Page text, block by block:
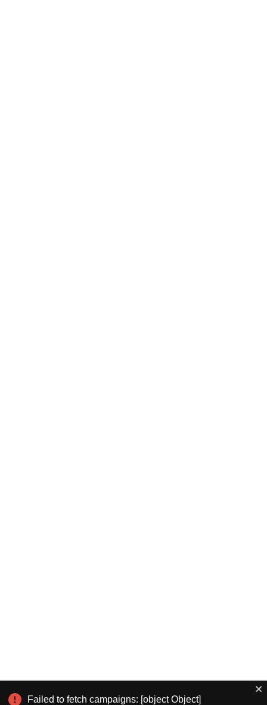
Failed to fetch campaigns: [object Object]